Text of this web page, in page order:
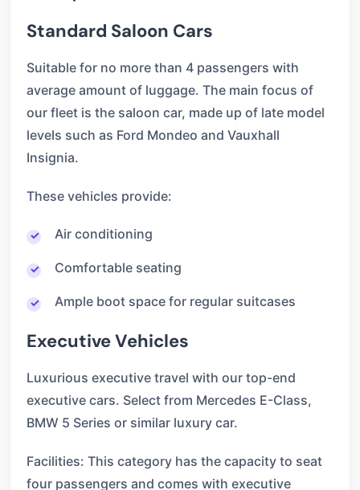
Standard Saloon Cars
Suitable for no more than 4 passengers with
average amount of luggage. The main focus of
our fleet is the saloon car, made up of late model
levels such as Ford Mondeo and Vauxhall
Insignia.
These vehicles provide:
Air conditioning
Comfortable seating
Ample boot space for regular suitcases
Executive Vehicles
Luxurious executive travel with our top-end
executive cars. Select from Mercedes E-Class,
BMW 5 Series or similar luxury car.
Facilities: This category has the capacity to seat
four passengers and comes with executive